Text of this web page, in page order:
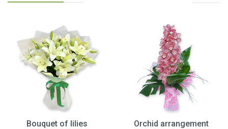
Bouquet of lilies
Orchid arrangement